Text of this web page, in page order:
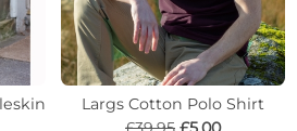
Largs Cotton Polo Shirt